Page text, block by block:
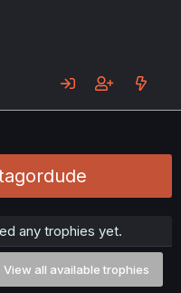
any trophies yet.
View all available trophies